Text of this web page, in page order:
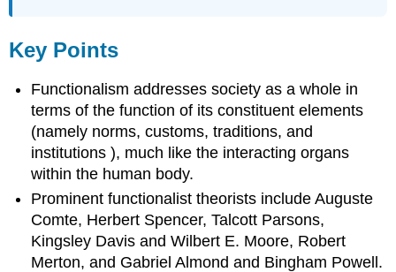
Key Points
Functionalism addresses society as a whole in
terms of the function of its constituent elements
(namely norms, customs, traditions, and
institutions ), much like the interacting organs
within the human body.
Prominent functionalist theorists include Auguste
Comte, Herbert Spencer, Talcott Parsons,
Kingsley Davis and Wilbert E. Moore, Robert
Merton, and Gabriel Almond and Bingham Powell.